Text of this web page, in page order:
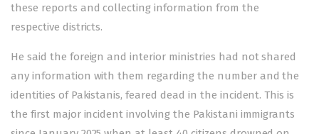
these reports and collecting information from the
respective districts.
He said the foreign and interior ministries had not shared
any information with them regarding the number and the
identities of Pakistanis, feared dead in the incident. This is
the first major incident involving the Pakistani immigrants